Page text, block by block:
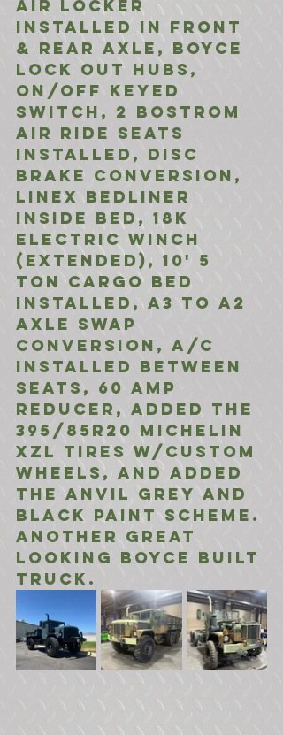
Air Locker
installed In front
& rear Axle, Boyce
Lock Out Hubs,
On/Off Keyed
switch, 2 bostrom
air ride seats
installed, Disc
brake conversion,
linex bedliner
inside bed, 18K
electric winch
(extended), 10' 5
ton cargo bed
installed, a3 to a2
axle swap
conversion, A/C
installed between
seats, 60 amp
reducer, added the
395/85R20 Michelin
XZL Tires w/custom
wheels, and added
the anvil grey and
Black Paint scheme.
Another great
Looking Boyce Built
truck.